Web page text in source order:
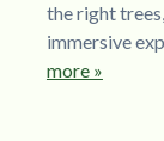
the right
immersive
more »